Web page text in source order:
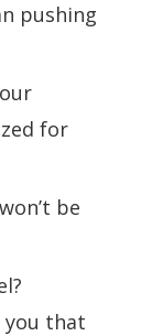
pushing
for
be
you that